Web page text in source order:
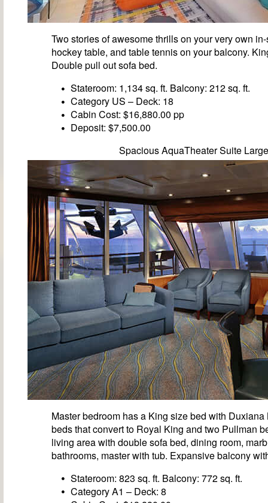
Two stories of awesome thrills on your very own
hockey table, and table tennis on your balcony.
Double pull out sofa bed.
Stateroom: 1,134 sq. ft. Balcony: 212 sq. ft.
Category US – Deck: 18
Cabin Cost: $16,880.00 pp
Deposit: $7,500.00
Spacious AquaTheater Suite
Master bedroom has a King size bed with
beds that convert to Royal King and two Pullman
living area with double sofa bed, dining room,
bathrooms, master with tub. Expansive balcony
Stateroom: 823 sq. ft. Balcony: 772 sq. ft.
Category A1 – Deck: 8